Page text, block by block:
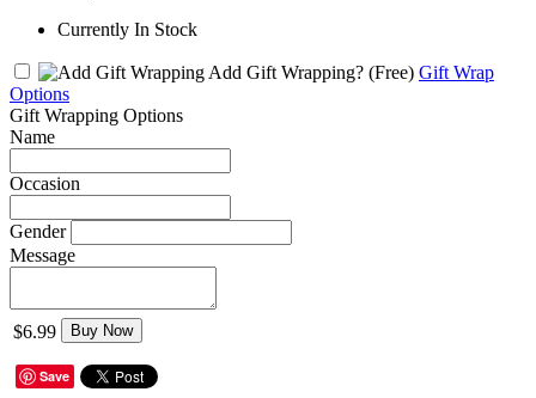
Currently In Stock
Add Gift Wrapping? (Free) Gift Wrap
Options
Gift Wrapping Options
Name
Occasion
Gender
Message
$6.99 Buy Now
Save